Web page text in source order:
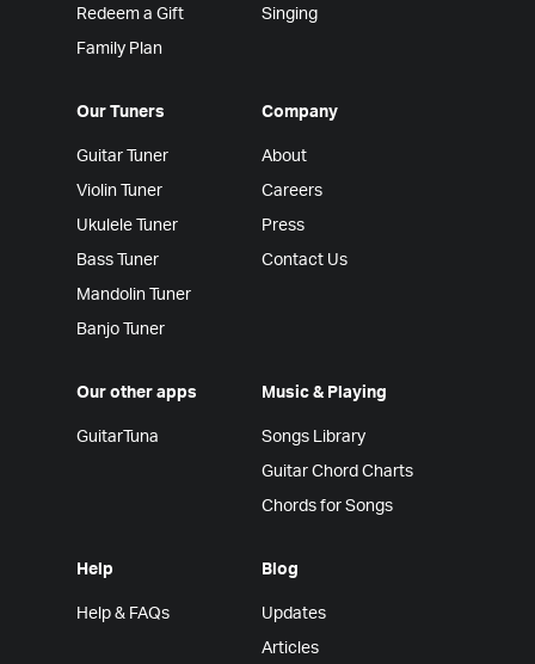
Redeem a Gift
Family Plan
Singing
Our Tuners
Guitar Tuner
Violin Tuner
Ukulele Tuner
Bass Tuner
Mandolin Tuner
Banjo Tuner
Company
About
Careers
Press
Contact Us
Our other apps
GuitarTuna
Music & Playing
Songs Library
Guitar Chord Charts
Chords for Songs
Help
Help & FAQs
Blog
Updates
Articles